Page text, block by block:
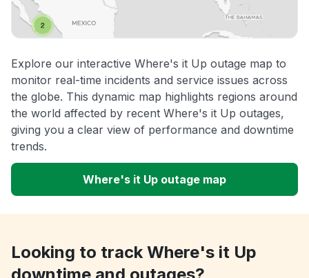
Explore our interactive Where's it Up outage map to
monitor real-time incidents and service issues across
the globe. This dynamic map highlights regions around
the world affected by recent Where's it Up outages,
giving you a clear view of performance and downtime
trends.
Where's it Up outage map
Looking to track Where's it Up